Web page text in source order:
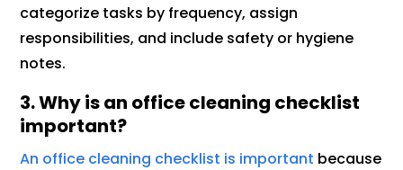
categorize tasks by frequency, assign
responsibilities, and include safety or hygiene
notes.
3. Why is an office cleaning checklist
important?
An office cleaning checklist is important because